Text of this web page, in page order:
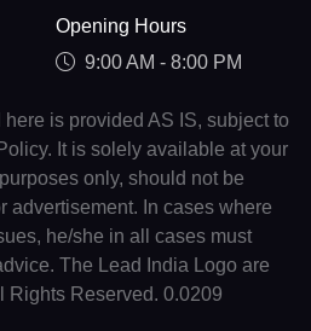
Opening Hours
9:00 AM - 8:00 PM
is provided AS IS, subject to
It is solely available at your
only, should not be
advertisement. In cases where
he/she in all cases must
The Lead India Logo are
Rights Reserved. 0.0209